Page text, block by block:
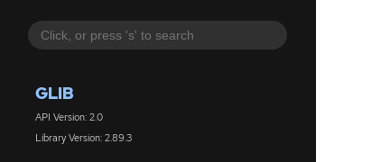
GLIB
API Version: 2.0
Library Version: 2.89.3